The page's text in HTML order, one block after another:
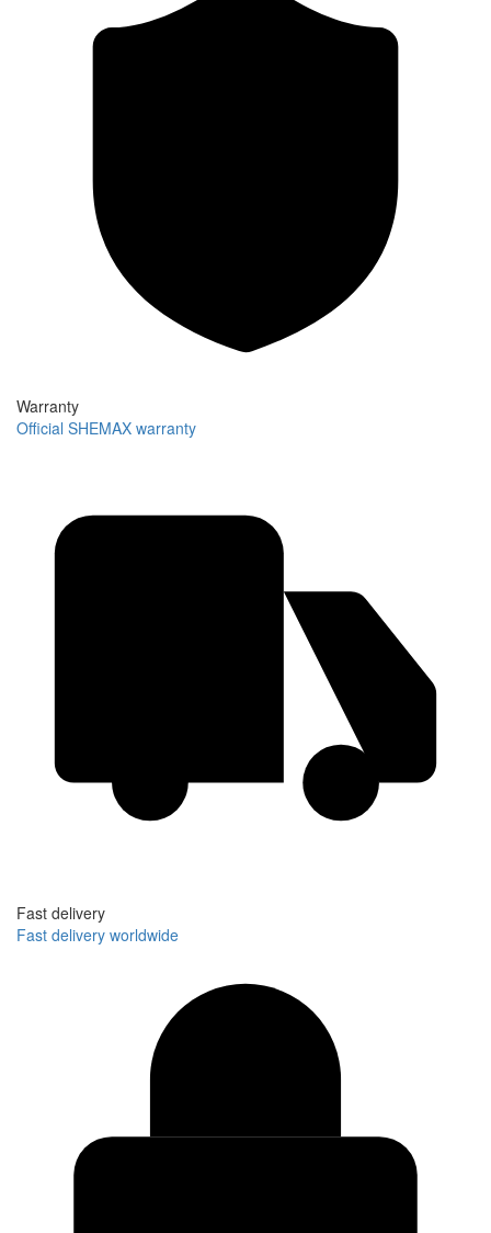
Warranty
Official SHEMAX warranty
Fast delivery
Fast delivery worldwide